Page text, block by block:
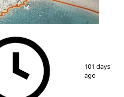
4101 days
ago